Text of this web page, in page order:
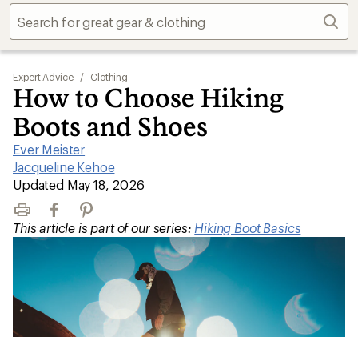
Find
store
Expert Advice / Clothing
How to Choose Hiking
Boots and Shoes
Ever Meister
|
Jacqueline Kehoe
|
Updated May 18, 2026
Print FacebookPinterest
This article is part of our series: Hiking Boot Basics